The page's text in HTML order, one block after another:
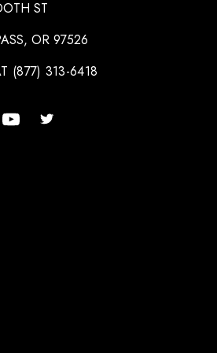
ST
OR 97526
(877) 313-6418